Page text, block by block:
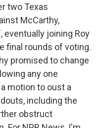
two Texas
McCarthy,
eventually joining Roy
final rounds of voting.
promised to change
any one
motion to oust a
including the
obstruct